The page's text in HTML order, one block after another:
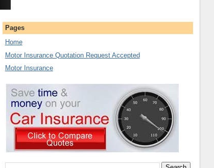
Pages
Home
Motor Insurance Quotation Request Accepted
Motor Insurance